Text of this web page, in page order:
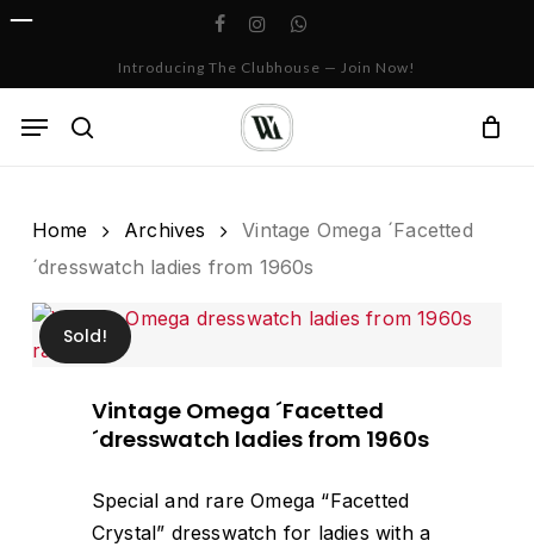
Skip
facebookinstagramwhatsapp
Introducing The Clubhouse — Join Now!
search
Menu
Cart
Home Archives
Vintage Omega ´Facetted
´dresswatch ladies from 1960s
Sold!
Vintage Omega ´Facetted
´dresswatch ladies from 1960s
Special and rare Omega “Facetted
Crystal” dresswatch for ladies with a